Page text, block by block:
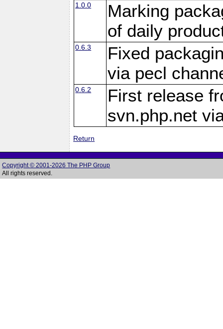
1.0.0
Marking
of daily
0.6.3
Fixed
via pecl
0.6.2
First release
svn.php.net
Return
Copyright © 2001-2026 The PHP Group
All rights reserved.